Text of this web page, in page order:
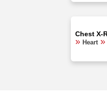
Chest X-
Heart